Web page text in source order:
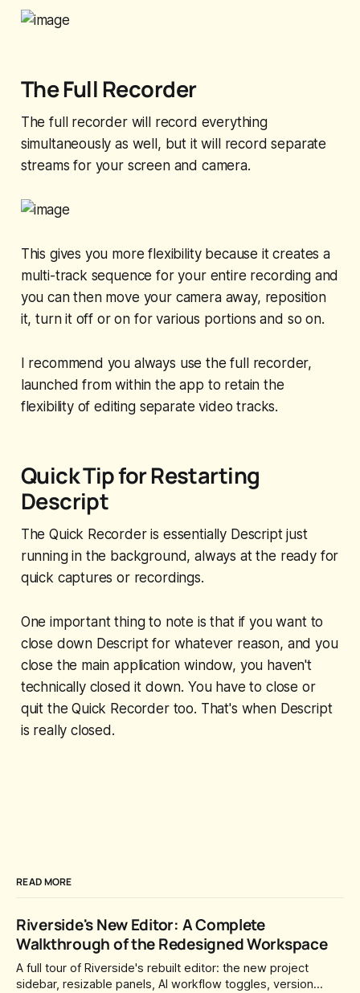
The Full Recorder
The full recorder will record everything
simultaneously as well, but it will record separate
streams for your screen and camera.
This gives you more flexibility because it creates a
multi-track sequence for your entire recording and
you can then move your camera away, reposition
it, turn it off or on for various portions and so on.
I recommend you always use the full recorder,
launched from within the app to retain the
flexibility of editing separate video tracks.
Quick Tip for Restarting
Descript
The Quick Recorder is essentially Descript just
running in the background, always at the ready for
quick captures or recordings.
One important thing to note is that if you want to
close down Descript for whatever reason, and you
close the main application window, you haven't
technically closed it down. You have to close or
quit the Quick Recorder too. That's when Descript
is really closed.
READ MORE
Riverside's New Editor: A Complete
Walkthrough of the Redesigned Workspace
A full tour of Riverside's rebuilt editor: the new project
sidebar, resizable panels, AI workflow toggles, version